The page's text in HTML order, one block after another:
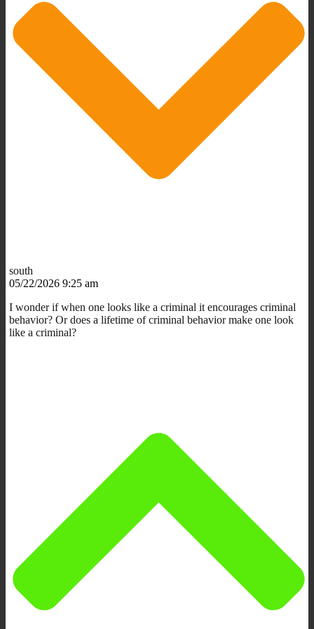
south
05/22/2026 9:25 am
I wonder if when one looks like a criminal it encourages criminal
behavior? Or does a lifetime of criminal behavior make one look
like a criminal?